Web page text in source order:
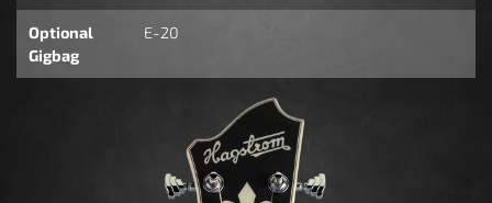
Optional
Gigbag
E-20